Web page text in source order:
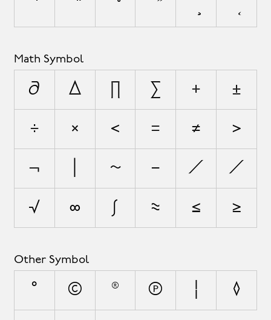
Math Symbol
∂ ∆ ∑ + ±
÷ × < = ≠ >
¬ ~ − ∕ ⁄
√ ∞ ∫ ≈ ≤ ≥
Other Symbol
° © ® ℗ ¦ ◊